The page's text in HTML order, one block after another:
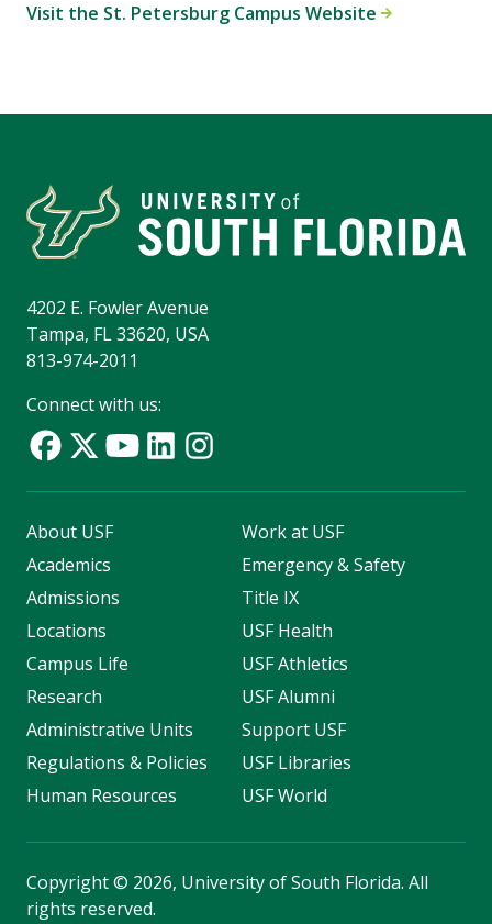
Visit the St. Petersburg Campus Website
4202 E. Fowler Avenue
Tampa, FL 33620, USA
813-974-2011
Connect with us:
About USF
Academics
Admissions
Locations
Campus Life
Research
Administrative Units
Regulations & Policies
Human Resources
Work at USF
Emergency & Safety
Title IX
USF Health
USF Athletics
USF Alumni
Support USF
USF Libraries
USF World
Copyright© 2026, University of South Florida. All
rights reserved.